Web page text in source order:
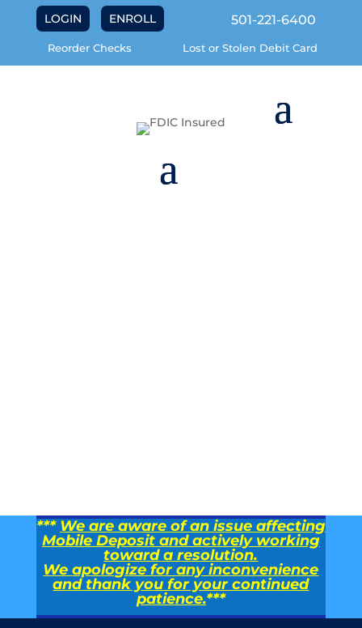
LOGIN ENROLL 501-221-6400
Reorder Checks Lost or Stolen Debit Card
*** We are aware of an issue affecting
Mobile Deposit and actively working
toward a resolution.
We apologize for any inconvenience
and thank you for your continued
patience.***